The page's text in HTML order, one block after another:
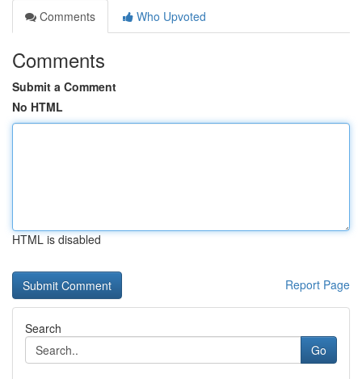
Comments
Who Upvoted
Comments
Submit a Comment
No HTML
HTML is disabled
Report Page
Search
Go